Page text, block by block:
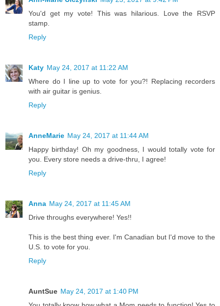
You'd get my vote! This was hilarious. Love the RSVP
stamp.
Reply
Katy May 24, 2017 at 11:22 AM
Where do I line up to vote for you?! Replacing recorders
with air guitar is genius.
Reply
AnneMarie May 24, 2017 at 11:44 AM
Happy birthday! Oh my goodness, I would totally vote for
you. Every store needs a drive-thru, I agree!
Reply
Anna May 24, 2017 at 11:45 AM
Drive throughs everywhere! Yes!!
This is the best thing ever. I'm Canadian but I'd move to the
U.S. to vote for you.
Reply
AuntSue May 24, 2017 at 1:40 PM